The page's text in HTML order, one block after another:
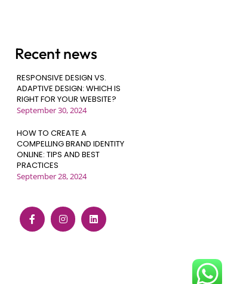
Recent news
RESPONSIVE DESIGN VS.
ADAPTIVE DESIGN: WHICH IS
RIGHT FOR YOUR WEBSITE?
September 30, 2024
HOW TO CREATE A
COMPELLING BRAND IDENTITY
ONLINE: TIPS AND BEST
PRACTICES
September 28, 2024